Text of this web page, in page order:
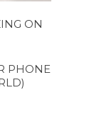
ON
PHONE